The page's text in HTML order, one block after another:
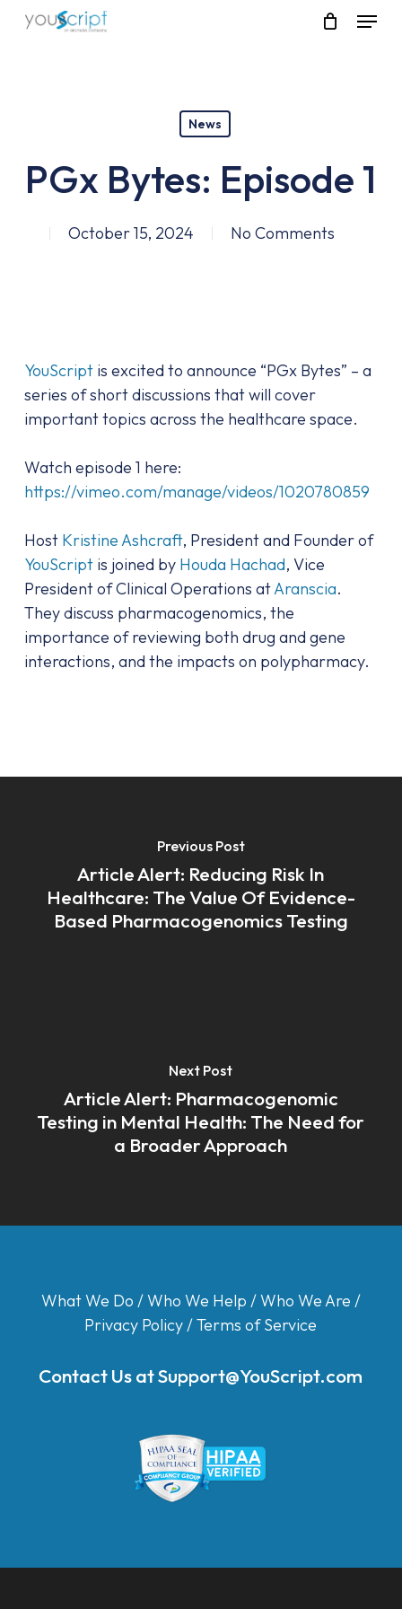
Skip
Menu
News
PGx Bytes: Episode 1
October 15, 2024 No Comments
YouScriptis excited to announce “PGx Bytes” – a
series of short discussions that will cover
important topics across the healthcare space.
Watch episode 1 here:
https://vimeo.com/manage/videos/1020780859
Host Kristine Ashcraft, President and Founder of
YouScriptis joined by Houda Hachad, Vice
President of Clinical Operations atAranscia.
They discuss pharmacogenomics, the
importance of reviewing both drug and gene
interactions, and the impacts on polypharmacy.
Previous Post
Article Alert: Reducing Risk In
Healthcare: The Value Of Evidence-
Based Pharmacogenomics Testing
Next Post
Article Alert: Pharmacogenomic
Testing in Mental Health: The Need for
a Broader Approach
What We Do /Who We Help /Who We Are /
Privacy Policy/Terms of Service
Contact Us atSupport@YouScript.com